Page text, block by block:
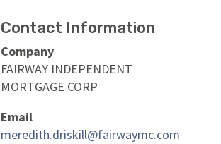
Contact Information
Company
FAIRWAY INDEPENDENT
MORTGAGE CORP
Email
meredith.driskill@fairwaymc.com